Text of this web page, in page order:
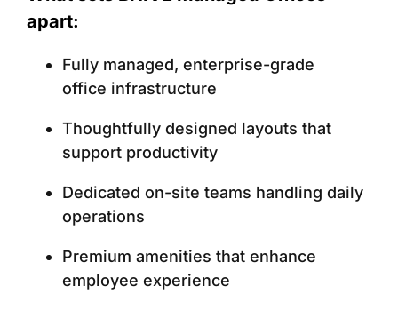
apart:
Fully managed, enterprise-grade
office infrastructure
Thoughtfully designed layouts that
support productivity
Dedicated on-site teams handling daily
operations
Premium amenities that enhance
employee experience